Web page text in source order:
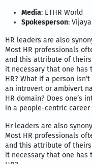
Media: ETHR World
Spokesperson:
HR leaders are also
Most HR professionals
and this attribute of
it necessary that one has
HR? What if a person
an introvert or ambivert
HR domain? Does one’s
in a people-centric career
Hr leaders are also
Most HR professionals
and this attribute of
it necessary that one has